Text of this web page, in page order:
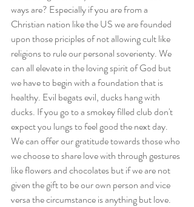
ways are? Especially if you are from a
Christian nation like the US we are founded
upon those priciples of not allowing cult like
religions to rule our personal soverienty. We
can all elevate in the loving spirit of God but
we have to begin with a foundation that is
healthy. Evil begats evil, ducks hang with
ducks. If you go to a smokey filled club don't
expect you lungs to feel good the next day.
We can offer our gratitude towards those who
we choose to share love with through gestures
like flowers and chocolates but if we are not
given the gift to be our own person and vice
versa the circumstance is anything but love.